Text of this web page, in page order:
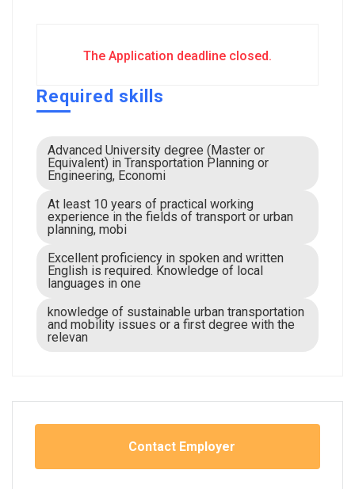
The Application deadline closed.
Required skills
Advanced University degree (Master or
Equivalent) in Transportation Planning or
Engineering, Economi
At least 10 years of practical working
experience in the fields of transport or urban
planning, mobi
Excellent proficiency in spoken and written
English is required. Knowledge of local
languages in one
knowledge of sustainable urban transportation
and mobility issues or a first degree with the
relevan
Contact Employer